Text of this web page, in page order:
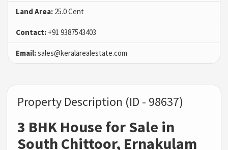
Land Area: 25.0 Cent
Contact: +91 9387543403
Email:sales@keralarealestate.com
Property Description (ID - 98637)
3 BHK House for Sale in
South Chittoor, Ernakulam